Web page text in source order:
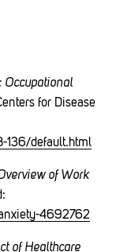
Occupational
for Disease
136/default.html
of Work
4692762
of Healthcare